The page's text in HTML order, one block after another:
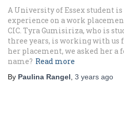
A University of Essex student
experience on a work
CIC. Tyra Gumisiriza, who is
three years, is working with us
her placement, we asked her a
name? Read more
By Paulina Rangel 3 years ago